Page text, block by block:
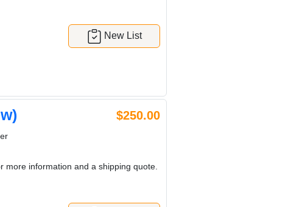
New List
$250.00
more information and a shipping quote.